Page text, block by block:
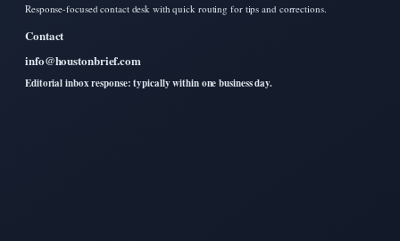
Response-focused contact desk with quick routing for tips and corrections.
Contact
info@houstonbrief.com
Editorial inbox response: typically within one business day.